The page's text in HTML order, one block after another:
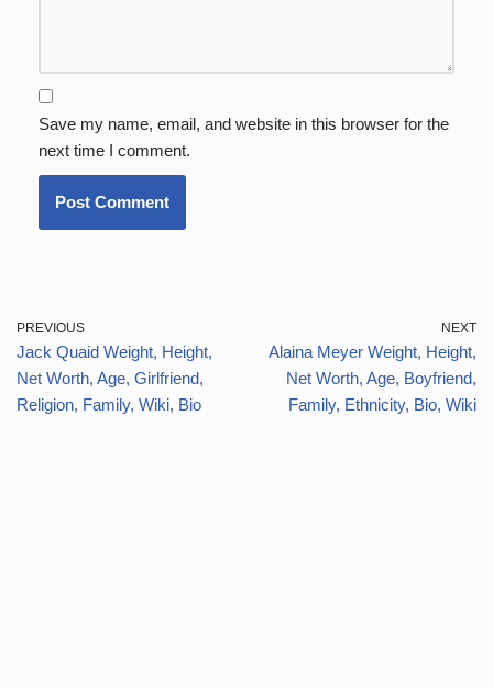
Save my name, email, and website in this browser for the
next time I comment.
PREVIOUS
Jack Quaid Weight, Height,
Net Worth, Age, Girlfriend,
Religion, Family, Wiki, Bio
NEXT
Alaina Meyer Weight, Height,
Net Worth, Age, Boyfriend,
Family, Ethnicity, Bio, Wiki